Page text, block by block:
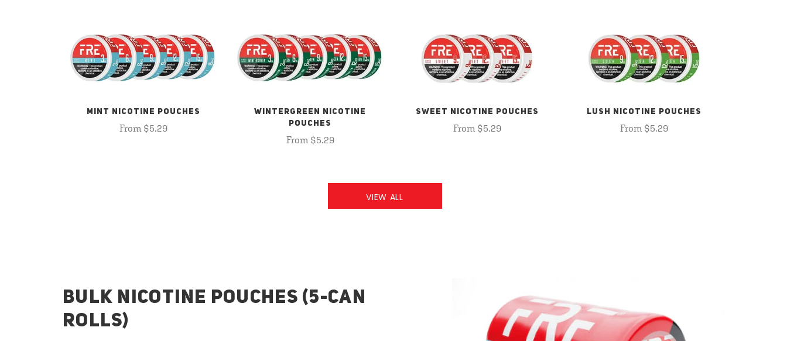
MINT NICOTINE POUCHES
From $5.29
WINTERGREEN NICOTINE
POUCHES
From $5.29
SWEET NICOTINE POUCHES
From $5.29
LUSH NICOTINE POUCHES
From $5.29
VIEW ALL
BULK NICOTINE POUCHES (5-CAN
ROLLS)